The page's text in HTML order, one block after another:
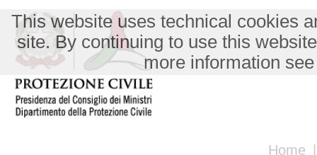
Home
This website uses technical cookies
site. By continuing to use this
more information